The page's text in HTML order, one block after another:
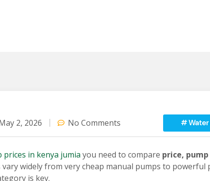
2, 2026 No Comments #Water
in kenya jumia you need to compare price,
vary widely from very cheap manual pumps to powerful
is key.